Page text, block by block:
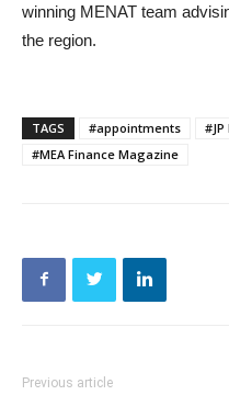
winning MENAT team
the region.
TAGS #appointments
#MEA Finance Magazine
Previous article